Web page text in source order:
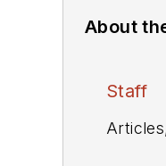
About
Staff